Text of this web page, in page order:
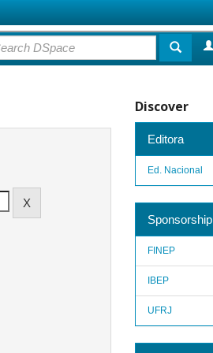
Discover
Editora
Ed. Nacional
Sponsorship
FINEP
IBEP
UFRJ